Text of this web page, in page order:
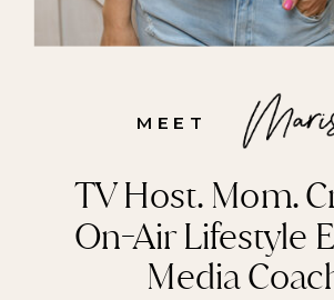
TV Host. Mom.
On-Air Lifestyle
Media
MEET